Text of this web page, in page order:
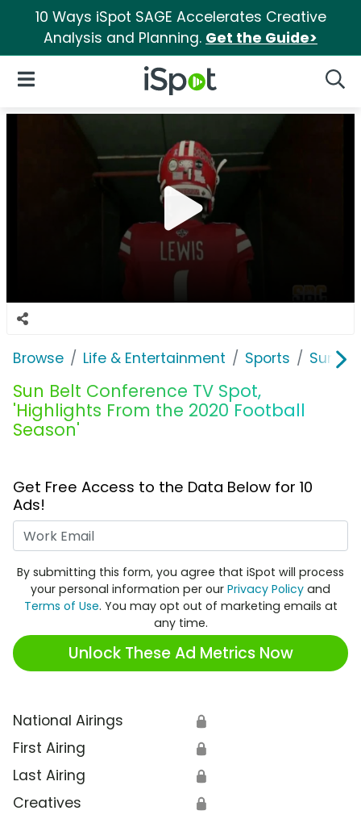
10 Ways iSpot SAGE Accelerates Creative
Analysis and Planning. Get the Guide>
iSpot Logo
Open Navigation
Browse Life & Entertainment Sports Sun
Sun Belt Conference TV Spot,
'Highlights From the 2020 Football
Season'
Get Free Access to the Data Below for 10
Ads!
By submitting this form, you agree that iSpot will process
your personal information per our Privacy Policy and
Terms of Use. You may opt out of marketing emails at
any time.
Unlock These Ad Metrics Now
National Airings 🔒
First Airing 🔒
Last Airing 🔒
Creatives 🔒